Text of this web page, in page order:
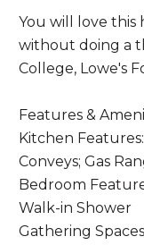
You will love this
without doing a
College, Lowe's
Features &
Kitchen
Conveys; Gas
Bedroom
Walk-in Shower
Gathering